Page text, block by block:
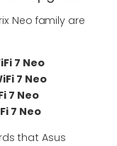
Neo family are
7 Neo
7 Neo
7 Neo
7 Neo
that Asus